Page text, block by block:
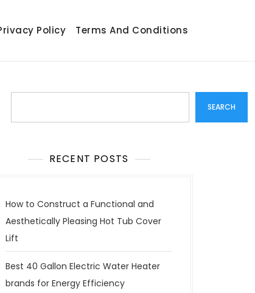
Policy Terms And Conditions
SEARCH
RECENT POSTS
How to Construct a Functional and
Aesthetically Pleasing Hot Tub Cover
Lift
Best 40 Gallon Electric Water Heater
brands for Energy Efficiency